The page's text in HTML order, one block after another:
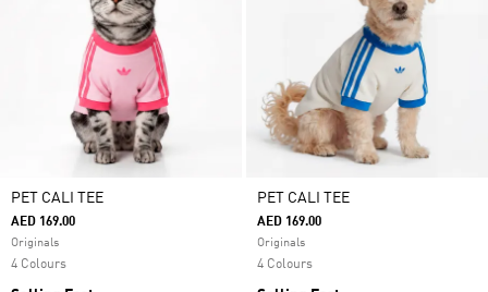
PET CALI TEE
AED 169.00
Originals
4 Colours
PET CALI TEE
AED 169.00
Originals
4 Colours